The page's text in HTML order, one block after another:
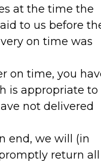
at the time the
to us before
on time was
on time, you
is appropriate to
not delivered
end, we will (in
return all